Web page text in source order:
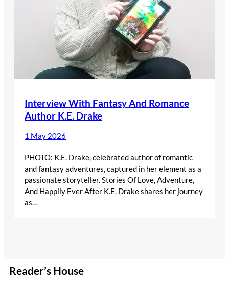
Interview With Fantasy And Romance
Author K.E. Drake
1 May 2026
PHOTO: K.E. Drake, celebrated author of romantic
and fantasy adventures, captured in her element as a
passionate storyteller. Stories Of Love, Adventure,
And Happily Ever After K.E. Drake shares her journey
as…
Reader’s House